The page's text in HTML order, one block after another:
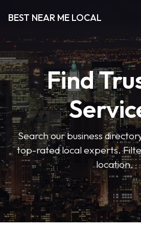
BEST NEAR ME LOCAL
Find
Search our business
top-rated local experts.
location.